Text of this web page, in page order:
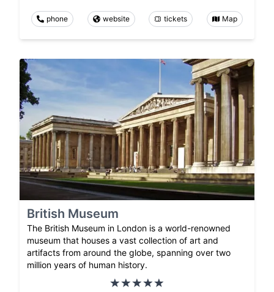
phone website tickets Map
British Museum
The British Museum in London is a world-renowned
museum that houses a vast collection of art and
artifacts from around the globe, spanning over two
million years of human history.